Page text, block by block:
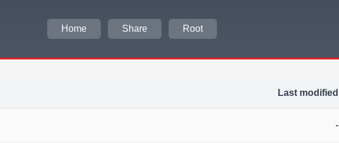
Home Share Root
Last modified
-